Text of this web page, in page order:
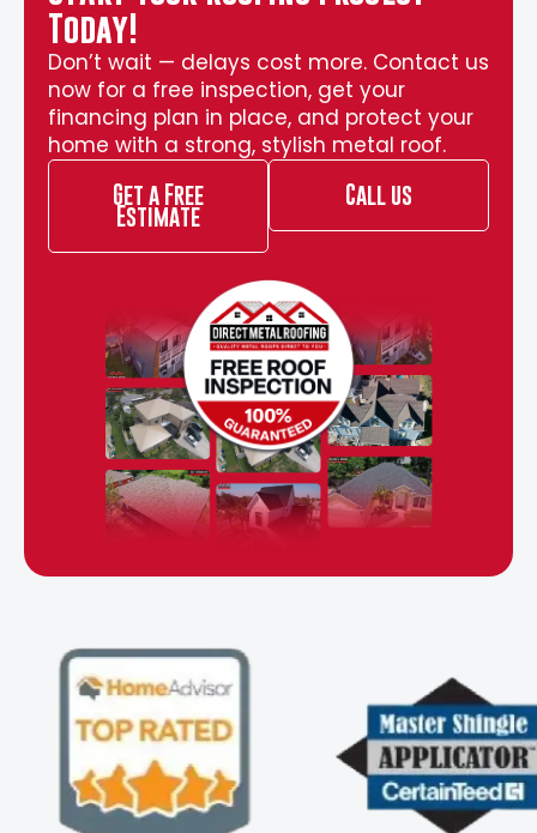
Today!
Don’t wait — delays cost more. Contact us
now for a free inspection, get your
financing plan in place, and protect your
home with a strong, stylish metal roof.
Get a Free
Estimate
Call us